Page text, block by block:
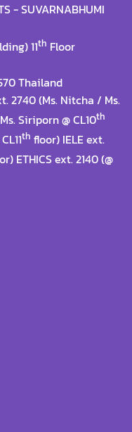
- SUVARNABHUMI
11th Floor
Thailand
2740 (Ms. Nitcha / Ms.
Siriporn @ CL10th
th floor) IELE ext.
ETHICS ext. 2140 (@